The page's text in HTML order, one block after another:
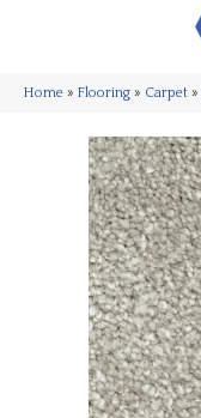
Home » Flooring » Carpet »